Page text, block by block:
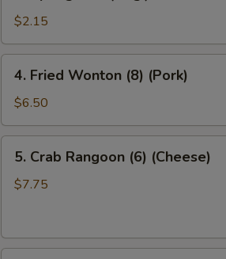
Roll
(Veg.)
$2.15
Fried
Wonton
(8)
(Pork)
4. Fried Wonton (8) (Pork)
$6.50
Crab
Rangoon
5. Crab Rangoon (6) (Cheese)
$7.75